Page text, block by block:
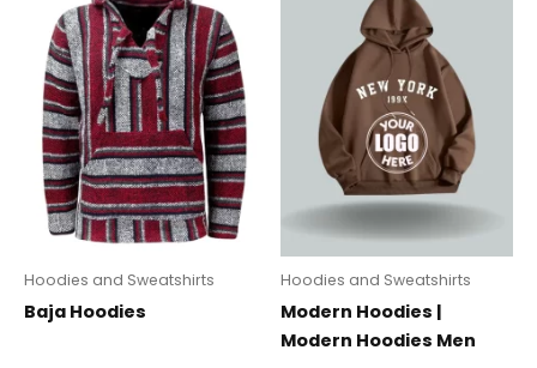
Hoodies and Sweatshirts
Baja Hoodies
Hoodies and Sweatshirts
Modern Hoodies |
Modern Hoodies Men